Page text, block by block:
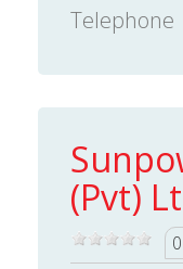
Telephone
(Pvt)